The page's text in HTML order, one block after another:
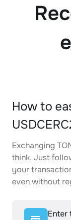
How to
Exchanging
think. Just
your
even without
Enter